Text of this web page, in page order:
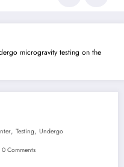
microgravity testing on the
, Testing, Undergo
0 Comments